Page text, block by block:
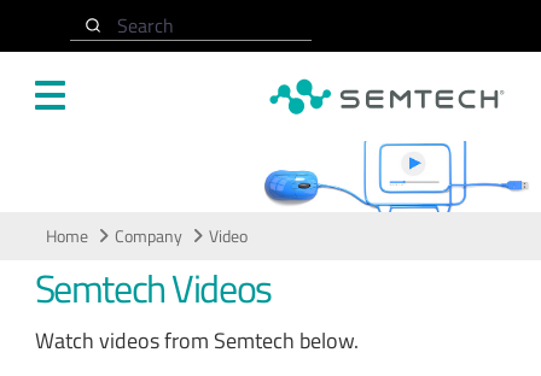
Search
Home Company Video
Semtech Videos
Watch videos from Semtech below.